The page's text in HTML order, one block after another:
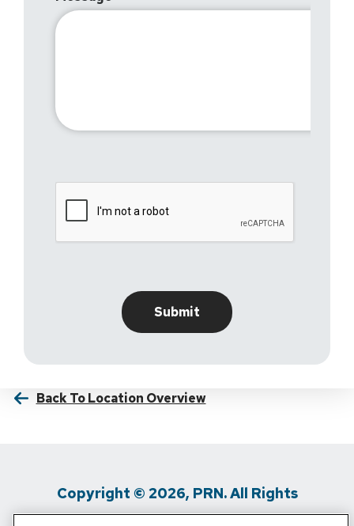
Back To Location Overview
Copyright © 2026, PRN. All Rights